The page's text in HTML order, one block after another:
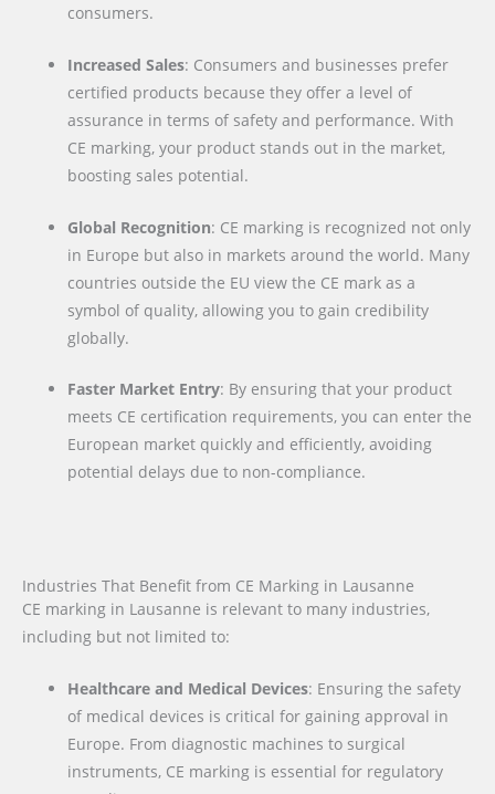
consumers.
Increased Sales: Consumers and businesses prefer
certified products because they offer a level of
assurance in terms of safety and performance. With
CE marking, your product stands out in the market,
boosting sales potential.
Global Recognition: CE marking is recognized not only
in Europe but also in markets around the world. Many
countries outside the EU view the CE mark as a
symbol of quality, allowing you to gain credibility
globally.
Faster Market Entry: By ensuring that your product
meets CE certification requirements, you can enter the
European market quickly and efficiently, avoiding
potential delays due to non-compliance.
Industries That Benefit from CE Marking in Lausanne
CE marking in Lausanne is relevant to many industries,
including but not limited to:
Healthcare and Medical Devices: Ensuring the safety
of medical devices is critical for gaining approval in
Europe. From diagnostic machines to surgical
instruments, CE marking is essential for regulatory